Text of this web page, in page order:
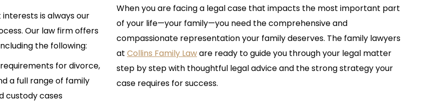
is always our
Our law firm offers
the following:
for divorce,
a full range of family
custody cases
When you are facing a legal case that impacts the most important part
of your life—your family—you need the comprehensive and
compassionate representation your family deserves. The family lawyers
at Collins Family Laware ready to guide you through your legal matter
step by step with thoughtful legal advice and the strong strategy your
case requires for success.